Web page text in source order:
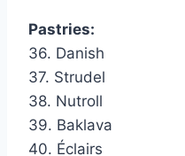
Pastries:
36. Danish
37. Strudel
38. Nutroll
39. Baklava
40. Éclairs